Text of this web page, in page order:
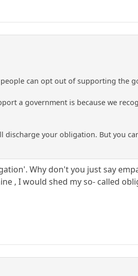
can opt out of supporting the
a government is because we
discharge your obligation. But you
Why don't you just say
, I would shed my so- called